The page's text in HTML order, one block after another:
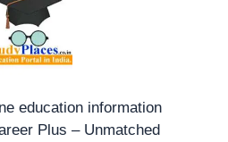
education information
Plus – Unmatched